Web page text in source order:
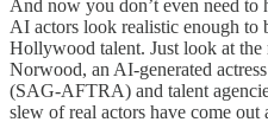
And now you don’t even need to
AI actors look realistic enough to
Hollywood talent. Just look at
Norwood, an AI-generated
(SAG-AFTRA) and talent
slew of real actors have come out